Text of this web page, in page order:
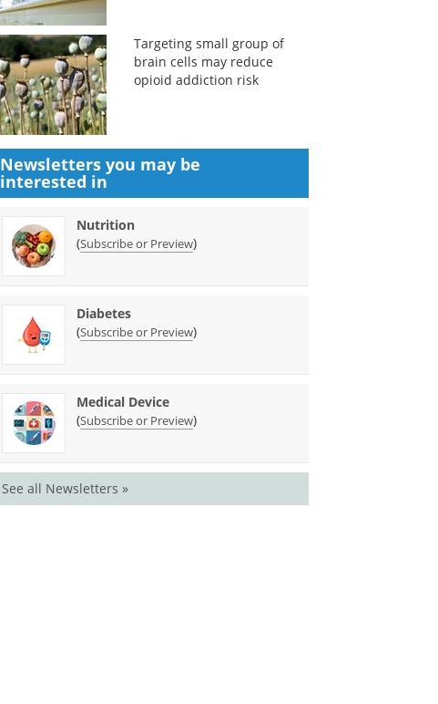
Targeting small group of
brain cells may reduce
opioid addiction risk
Newsletters you may be
interested in
Nutrition
(Subscribe or Preview)
Diabetes
(Subscribe or Preview)
Medical Device
(Subscribe or Preview)
See all Newsletters »